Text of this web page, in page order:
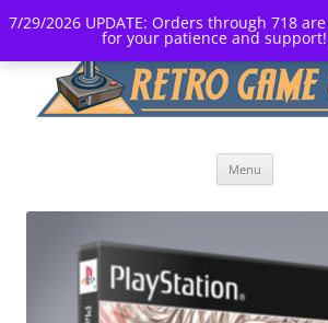
7/29/2026 UPDATE: Orders through 718
for your patience and support!
Menu